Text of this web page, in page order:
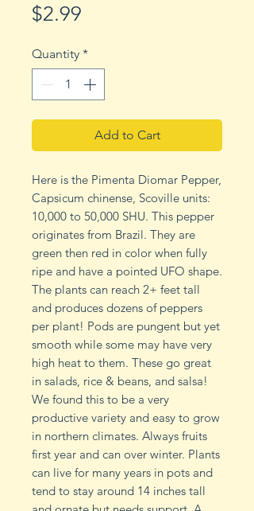
$2.99
Quantity *
Add to Cart
Here is the Pimenta Diomar Pepper,
Capsicum chinense, Scoville units:
10,000 to 50,000 SHU. This pepper
originates from Brazil. They are
green then red in color when fully
ripe and have a pointed UFO shape.
The plants can reach 2+ feet tall
and produces dozens of peppers
per plant! Pods are pungent but yet
smooth while some may have very
high heat to them. These go great
in salads, rice & beans, and salsa!
We found this to be a very
productive variety and easy to grow
in northern climates. Always fruits
first year and can over winter. Plants
can live for many years in pots and
tend to stay around 14 inches tall